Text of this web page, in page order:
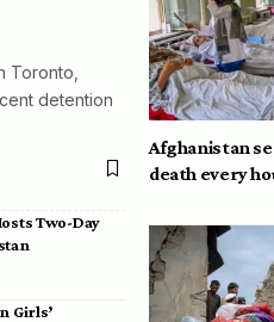
Toronto,
detention
Two-Day
Girls’
Afghanistan
death every